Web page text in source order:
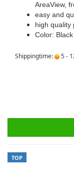
AreaView,
easy and
high quality
Color:
Shippingtime: 5 -
TOP